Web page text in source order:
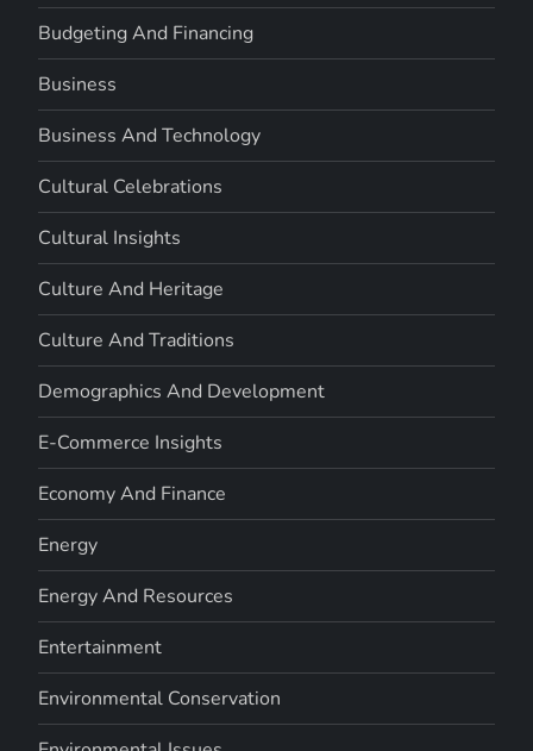
Budgeting And Financing
Business
Business And Technology
Cultural Celebrations
Cultural Insights
Culture And Heritage
Culture And Traditions
Demographics And Development
E-Commerce Insights
Economy And Finance
Energy
Energy And Resources
Entertainment
Environmental Conservation